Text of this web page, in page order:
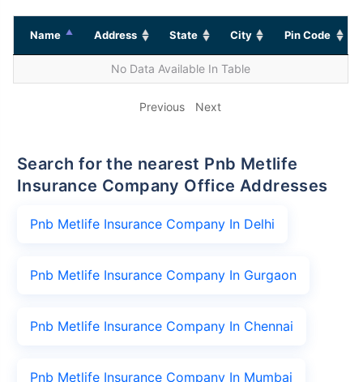
Name Address State City Pin Code
No Data Available In Table
Previous Next
Search for the nearest Pnb Metlife
Insurance Company Office Addresses
Pnb Metlife Insurance Company In Delhi
Pnb Metlife Insurance Company In Gurgaon
Pnb Metlife Insurance Company In Chennai
Pnb Metlife Insurance Company In Mumbai